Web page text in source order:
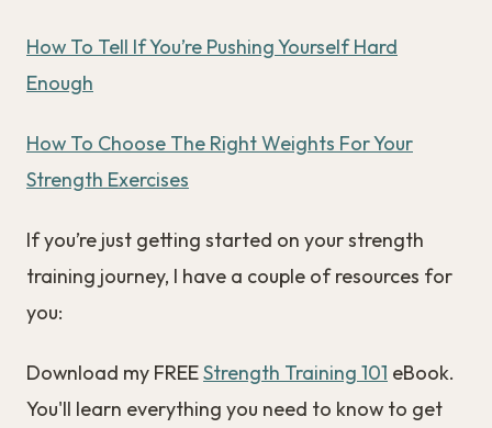
How To Tell If You’re Pushing Yourself Hard
Enough
How To Choose The Right Weights For Your
Strength Exercises
If you’re just getting started on your strength
training journey, I have a couple of resources for
you:
Download my FREEStrength Training 101 eBook.
You'll learn everything you need to know to get